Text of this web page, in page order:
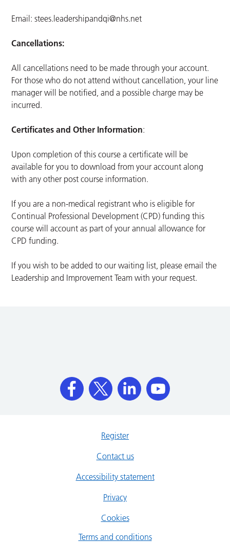
Email:stees.leadershipandqi@nhs.net
Cancellations:
All cancellations need to be made through your account.
For those who do not attend without cancellation, your line
manager will be notified, and a possible charge may be
incurred.
Certificates and Other Information:
Upon completion of this course a certificate will be
available for you to download from your account along
with any other post course information.
If you are a non-medical registrant who is eligible for
Continual Professional Development (CPD) funding this
course will account as part of your annual allowance for
CPD funding.
If you wish to be added to our waiting list, please email the
Leadership and Improvement Team with your request.
Register
Contact us
Accessibility statement
Privacy
Cookies
Terms and conditions